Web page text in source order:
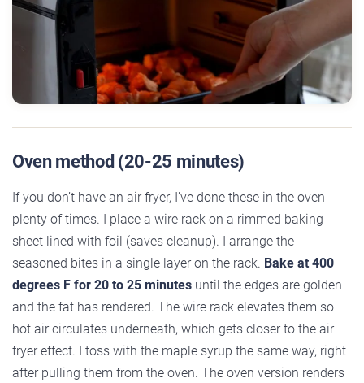
Oven method (20-25 minutes)
If you don’t have an air fryer, I’ve done these in the oven
plenty of times. I place a wire rack on a rimmed baking
sheet lined with foil (saves cleanup). I arrange the
seasoned bites in a single layer on the rack. Bake at 400
degrees F for 20 to 25 minutes until the edges are golden
and the fat has rendered. The wire rack elevates them so
hot air circulates underneath, which gets closer to the air
fryer effect. I toss with the maple syrup the same way, right
after pulling them from the oven. The oven version renders